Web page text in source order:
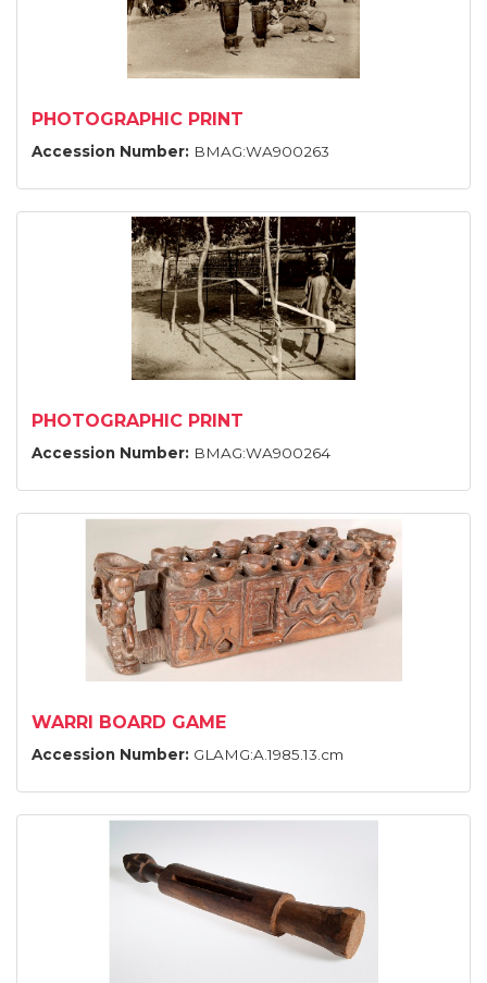
PHOTOGRAPHIC PRINT
Accession Number: BMAG:WA900263
PHOTOGRAPHIC PRINT
Accession Number: BMAG:WA900264
WARRI BOARD GAME
Accession Number: GLAMG:A.1985.13.cm